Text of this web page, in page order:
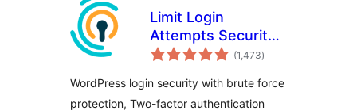
Limit Login
Attempts Security –
Login Security, 2FA,
Force Prevention
(1,473total
ratings
)
WordPress login security with brute force
protection, Two-factor authentication